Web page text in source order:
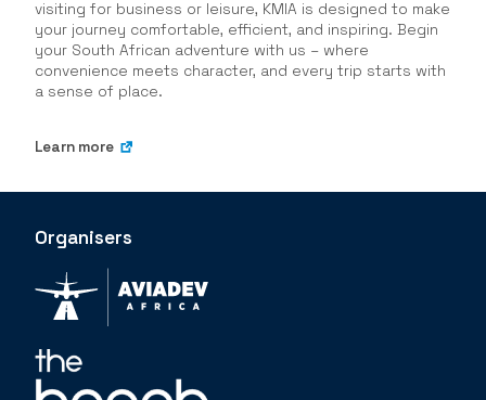
visiting for business or leisure, KMIA is designed to make
your journey comfortable, efficient, and inspiring. Begin
your South African adventure with us – where
convenience meets character, and every trip starts with
a sense of place.
Learn more
Organisers